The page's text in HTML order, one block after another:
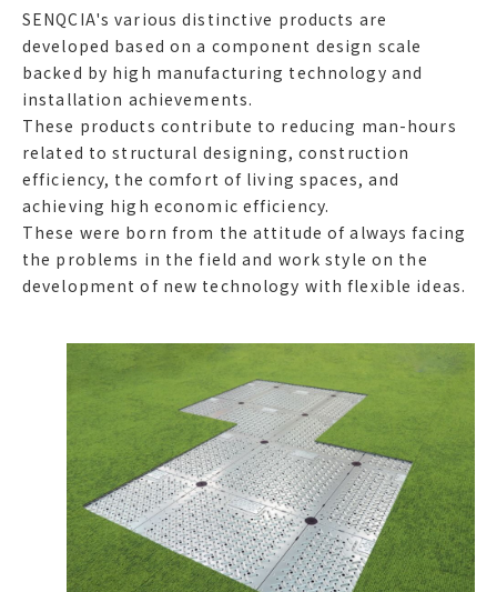
SENQCIA's various distinctive products are
developed based on a component design scale
backed by high manufacturing technology and
installation achievements.
These products contribute to reducing man-hours
related to structural designing, construction
efficiency, the comfort of living spaces, and
achieving high economic efficiency.
These were born from the attitude of always facing
the problems in the field and work style on the
development of new technology with flexible ideas.